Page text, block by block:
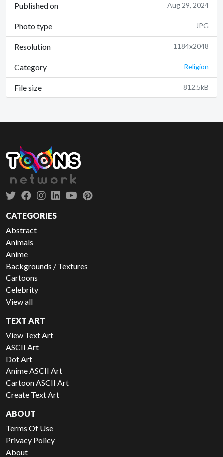
Published on Aug 29, 2024
Photo type JPG
Resolution 1184x2048
Category Religion
File size 812.5kB
CATEGORIES
Abstract
Animals
Anime
Backgrounds / Textures
Cartoons
Celebrity
View all
TEXT ART
View Text Art
ASCII Art
Dot Art
Anime ASCII Art
Cartoon ASCII Art
Create Text Art
ABOUT
Terms Of Use
Privacy Policy
About